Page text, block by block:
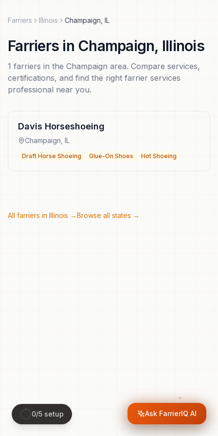
Farriers Illinois Champaign IL
Farriers in Champaign, Illinois
1 farriers in the Champaign area. Compare services,
certifications, and find the right farrier services
professional near you.
Davis Horseshoeing
Champaign IL
Draft Horse Shoeing Glue-On Shoes Hot Shoeing
All farriers in Illinois →Browse all states →
Ask FarrierIQ AI
0/5 setup